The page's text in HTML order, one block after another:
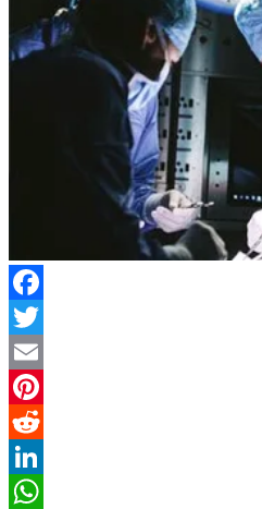
Facebook
Twitter
Email
Pinterest
Reddit
LinkedIn